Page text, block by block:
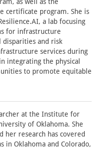
certificate program. She is
a lab focusing
for infrastructure
disparities and risk
services during
integrating the physical
to promote equitable
at the Institute for
of Oklahoma. She
her research has covered
in Oklahoma and Colorado,